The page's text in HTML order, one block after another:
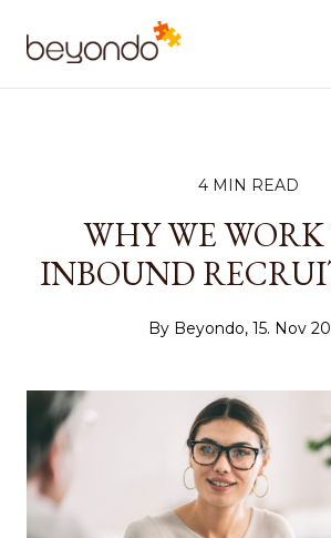
4 MIN READ
WHY WE
INBOUND
By Beyondo, 15. Nov